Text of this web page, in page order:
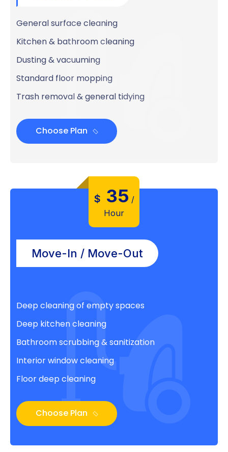
General surface cleaning
Kitchen & bathroom cleaning
Dusting & vacuuming
Standard floor mopping
Trash removal & general tidying
Choose Plan
$ 35 /
Hour
Move-In / Move-Out
Deep cleaning of empty spaces
Deep kitchen cleaning
Bathroom scrubbing & sanitization
Interior window cleaning
Floor deep cleaning
Choose Plan